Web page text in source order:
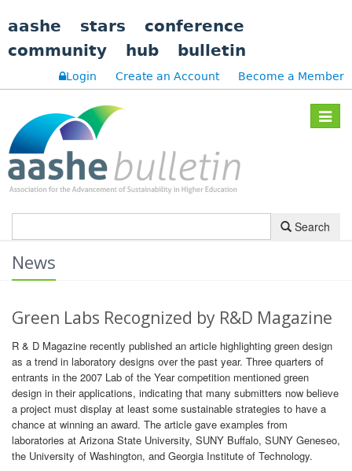
aashe stars
conference
community
hub bulletin
Login Create an Account Become a Member
Toggle
Search
News
Green Labs Recognized by R&D Magazine
R & D Magazine recently published an article highlighting green design
as a trend in laboratory designs over the past year. Three quarters of
entrants in the 2007 Lab of the Year competition mentioned green
design in their applications, indicating that many submitters now believe
a project must display at least some sustainable strategies to have a
chance at winning an award. The article gave examples from
laboratories at Arizona State University, SUNY Buffalo, SUNY Geneseo,
the University of Washington, and Georgia Institute of Technology.